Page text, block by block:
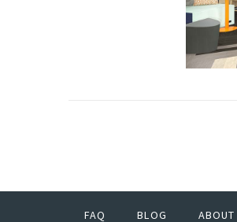
FAQ BLOG ABOUT